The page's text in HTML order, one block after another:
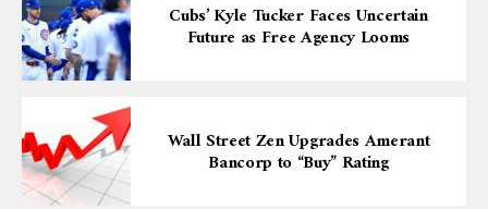
Cubs’ Kyle Tucker Faces Uncertain
Future as Free Agency Looms
Wall Street Zen Upgrades Amerant
Bancorp to “Buy” Rating